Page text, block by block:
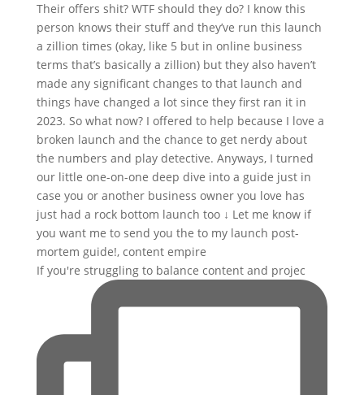
If you're struggling to balance content and projec